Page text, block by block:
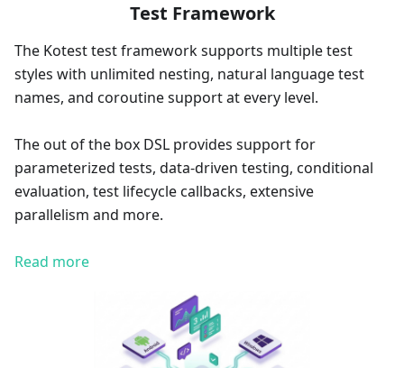
Test Framework
The Kotest test framework supports multiple test
styles with unlimited nesting, natural language test
names, and coroutine support at every level.
The out of the box DSL provides support for
parameterized tests, data-driven testing, conditional
evaluation, test lifecycle callbacks, extensive
parallelism and more.
Read more